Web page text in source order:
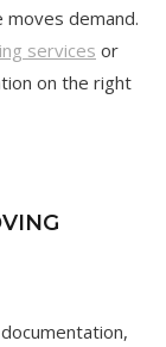
moves demand.
services or
on the right